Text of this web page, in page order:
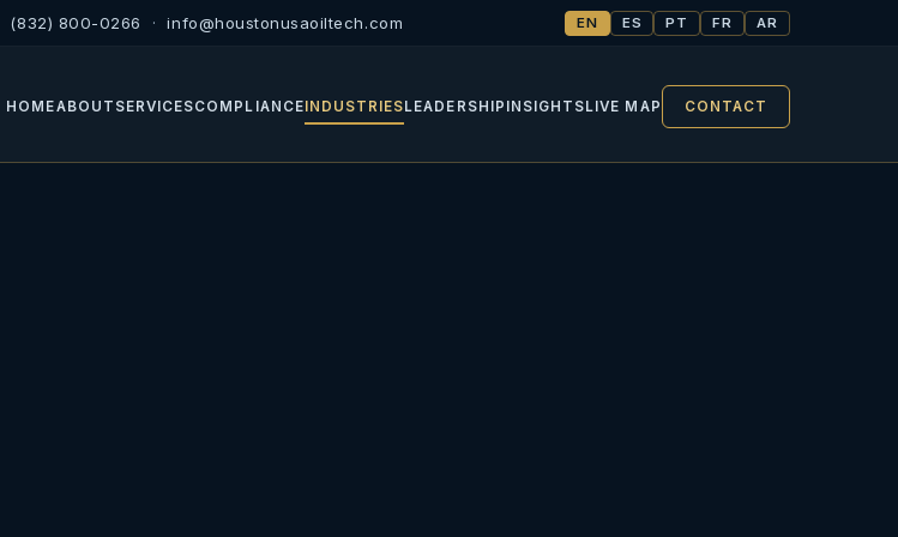
(832) 800-0266 ·info@houstonusaoiltech.com EN ES PT FR AR
HOMEABOUT SERVICESCOMPLIANCEINDUSTRIESLEADERSHIP INSIGHTSLIVE MAP CONTACT